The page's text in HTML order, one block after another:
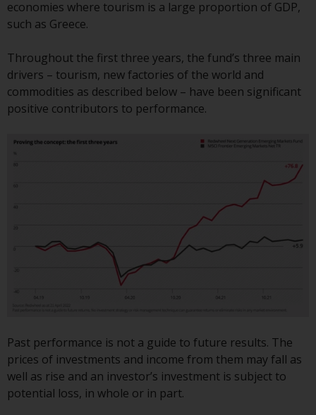
within the meaning of Article 10
The representative of the
Redwheel-managed funds in
Switzerland is FIRST
INDEPENDENT FUND SERVICES
LTD, Feldeggstrasse 12, CH-8008
AG, Seefeldstrasse 215, CH-8008
Zurich. The prospectus or
equivalent document of the
Redwheel-managed funds, the
constitutional documents, the
annual reports and, where
semi-annual reports, and/or the
Key Information Document
(PRIIPs KID), may be obtained free
of charge from the
economies where tourism is a large proportion of GDP,
such as Greece.
Throughout the first three years, the fund’s three main
drivers – tourism, new factories of the world and
commodities as described below – have been significant
positive contributors to performance.
Past performance is not a guide to future results. The
prices of investments and income from them may fall as
well as rise and an investor’s investment is subject to
potential loss, in whole or in part.